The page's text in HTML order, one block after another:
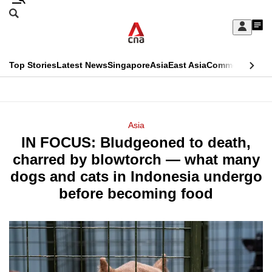
Skip
Sign
My
menu
Search
CNAR
Top StoriesLatest NewsSingaporeAsiaEast AsiaCommentary
Menu
Asia
IN FOCUS: Bludgeoned to death,
charred by blowtorch — what many
dogs and cats in Indonesia undergo
before becoming food
This
longer
supported
know
a
hassle